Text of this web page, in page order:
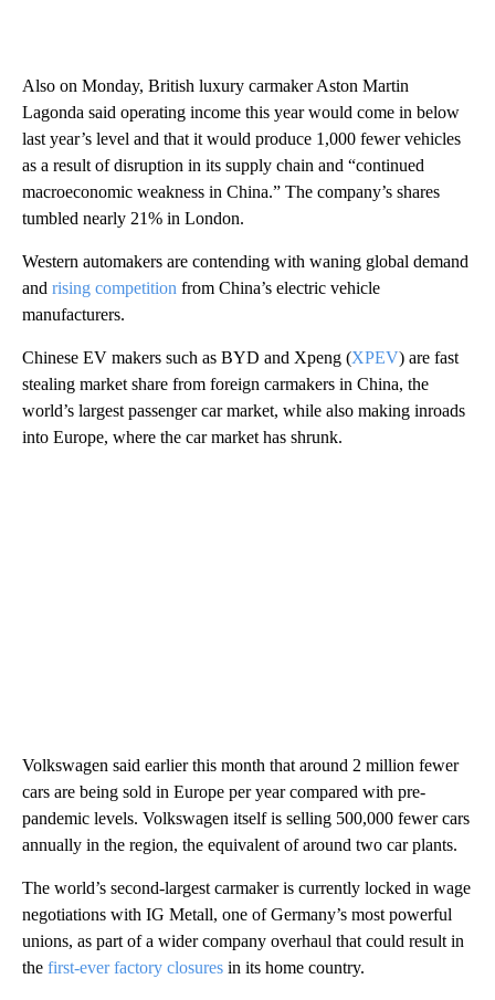
Also on Monday, British luxury carmaker Aston Martin
Lagonda said operating income this year would come in below
last year’s level and that it would produce 1,000 fewer vehicles
as a result of disruption in its supply chain and “continued
macroeconomic weakness in China.” The company’s shares
tumbled nearly 21% in London.
Western automakers are contending with waning global demand
and rising competition from China’s electric vehicle
manufacturers.
Chinese EV makers such as BYD and Xpeng (XPEV) are fast
stealing market share from foreign carmakers in China, the
world’s largest passenger car market, while also making inroads
into Europe, where the car market has shrunk.
Volkswagen said earlier this month that around 2 million fewer
cars are being sold in Europe per year compared with pre-
pandemic levels. Volkswagen itself is selling 500,000 fewer cars
annually in the region, the equivalent of around two car plants.
The world’s second-largest carmaker is currently locked in wage
negotiations with IG Metall, one of Germany’s most powerful
unions, as part of a wider company overhaul that could result in
the first-ever factory closures in its home country.